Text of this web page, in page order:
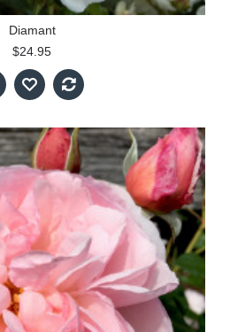
Diamant
$24.95